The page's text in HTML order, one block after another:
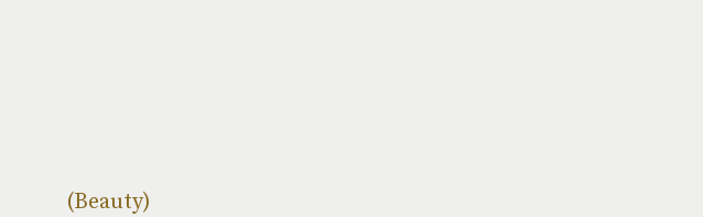
(Beauty)